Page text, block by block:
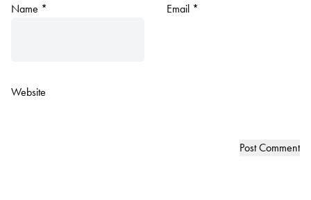
Name * Email *
Website